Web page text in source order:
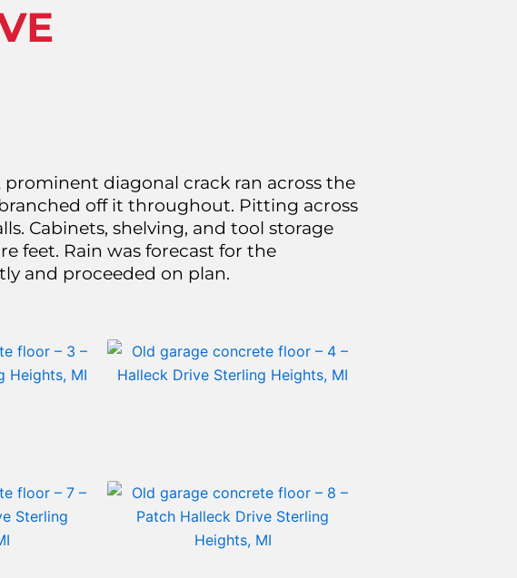
diagonal crack ran across the
off it throughout. Pitting across
Cabinets, shelving, and tool storage
feet. Rain was forecast for the
and proceeded on plan.